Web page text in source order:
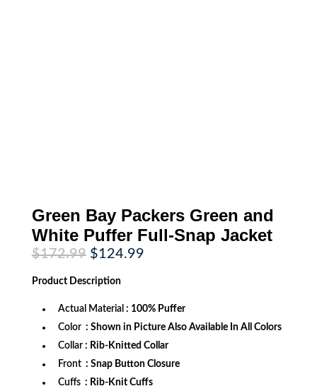
Green Bay Packers Green and
White Puffer Full-Snap Jacket
$172.99 Original
price
was:
$172.99.
$124.99Current
Product Description
Actual Material : 100% Puffer
Color : Shown in Picture Also Available In All Colors
Collar : Rib-Knitted Collar
Front : Snap Button Closure
Cuffs : Rib-Knit Cuffs